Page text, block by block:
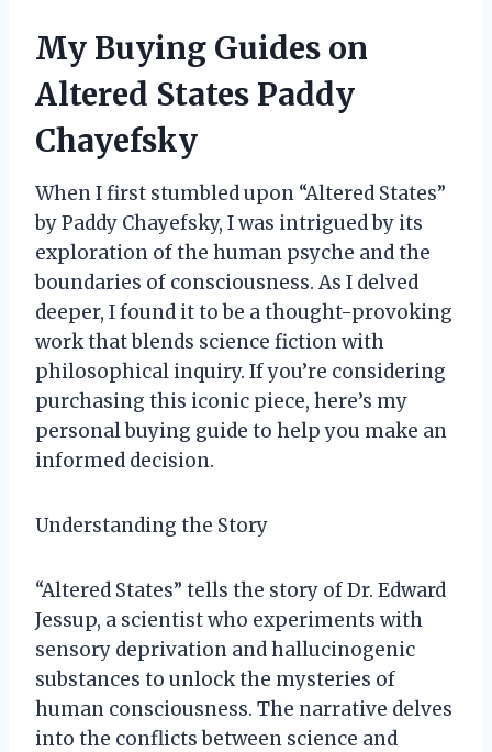
My Buying Guides on
Altered States Paddy
Chayefsky
When I first stumbled upon “Altered States”
by Paddy Chayefsky, I was intrigued by its
exploration of the human psyche and the
boundaries of consciousness. As I delved
deeper, I found it to be a thought-provoking
work that blends science fiction with
philosophical inquiry. If you’re considering
purchasing this iconic piece, here’s my
personal buying guide to help you make an
informed decision.
Understanding the Story
“Altered States” tells the story of Dr. Edward
Jessup, a scientist who experiments with
sensory deprivation and hallucinogenic
substances to unlock the mysteries of
human consciousness. The narrative delves
into the conflicts between science and